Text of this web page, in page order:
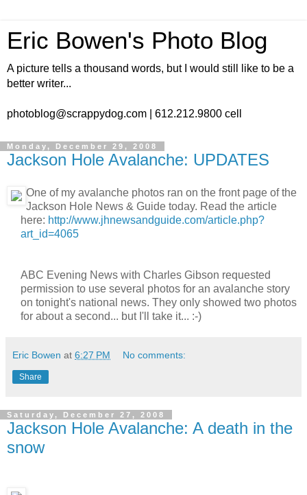
Eric Bowen's Photo Blog
A picture tells a thousand words, but I would still like to be a
better writer...
photoblog@scrappydog.com | 612.212.9800 cell
Monday, December 29, 2008
Jackson Hole Avalanche: UPDATES
One of my avalanche photos ran on the front page of the
Jackson Hole News & Guide today. Read the article
here: http://www.jhnewsandguide.com/article.php?
art_id=4065
ABC Evening News with Charles Gibson requested
permission to use several photos for an avalanche story
on tonight's national news. They only showed two photos
for about a second... but I'll take it... :-)
Eric Bowen at 6:27 PM No comments:
Share
Saturday, December 27, 2008
Jackson Hole Avalanche: A death in the
snow